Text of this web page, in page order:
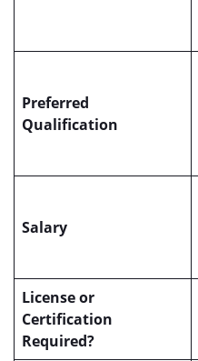
Preferred
Qualification
Salary
License or
Certification
Required?